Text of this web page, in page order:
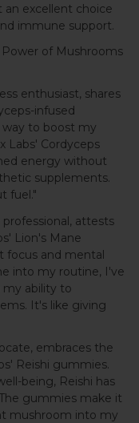
excellent choice
immune support.
of Mushrooms
enthusiast, shares
infused
way to boost my
Labs' Cordyceps
energy without
supplements.
fuel."
professional, attests
Lion's Mane
focus and mental
into my routine, I've
ability to
It's like giving
embraces the
Reishi gummies.
being, Reishi has
gummies make it
mushroom into my